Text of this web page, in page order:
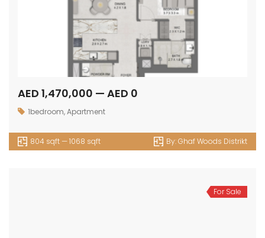
AED 1,470,000 — AED 0
1bedroom,Apartment
804 sqft — 1068 sqft By:Ghaf Woods Distrikt
For Sale